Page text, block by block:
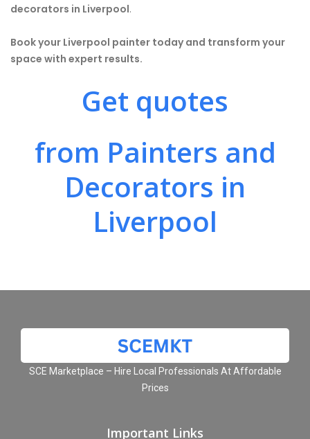
decorators in Liverpool.
Book your Liverpool painter today and transform your
space with expert results.
Get quotes
from Painters and
Decorators in
Liverpool
SCE Marketplace – Hire Local Professionals At Affordable
Prices
Important Links